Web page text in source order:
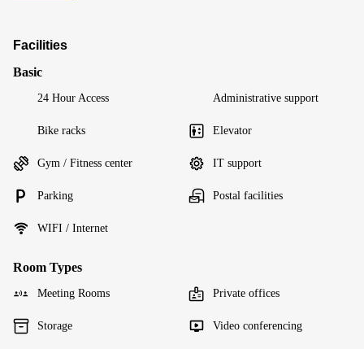
Facilities
Basic
24 Hour Access Administrative support
Bike racks Elevator
Gym / Fitness center IT support
Parking Postal facilities
WIFI / Internet
Room Types
Meeting Rooms Private offices
Storage Video conferencing